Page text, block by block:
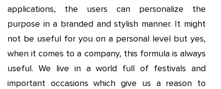
applications, the users can personalize the
purpose in a branded and stylish manner. It might
not be useful for you on a personal level but yes,
when it comes to a company, this formula is always
useful. We live in a world full of festivals and
important occasions which give us a reason to